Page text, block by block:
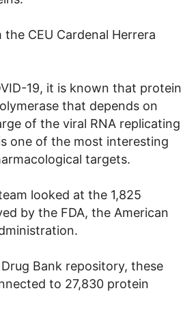
CEU Cardenal Herrera
19, it is known that protein
that depends on
of the viral RNA replicating
one of the most interesting
targets.
looked at the 1,825
by the FDA, the American
Bank repository, these
to 27,830 protein